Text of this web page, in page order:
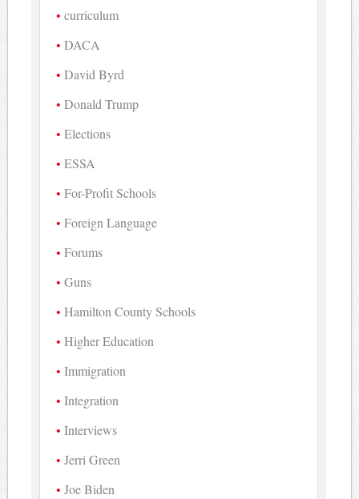
curriculum
DACA
David Byrd
Donald Trump
Elections
ESSA
For-Profit Schools
Foreign Language
Forums
Guns
Hamilton County Schools
Higher Education
Immigration
Integration
Interviews
Jerri Green
Joe Biden